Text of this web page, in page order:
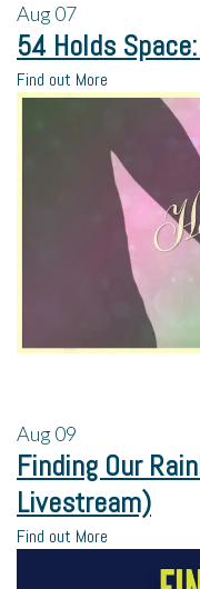
Aug07
54 Holds
Find out More
Aug09
Finding Our
Livestream)
Find out More